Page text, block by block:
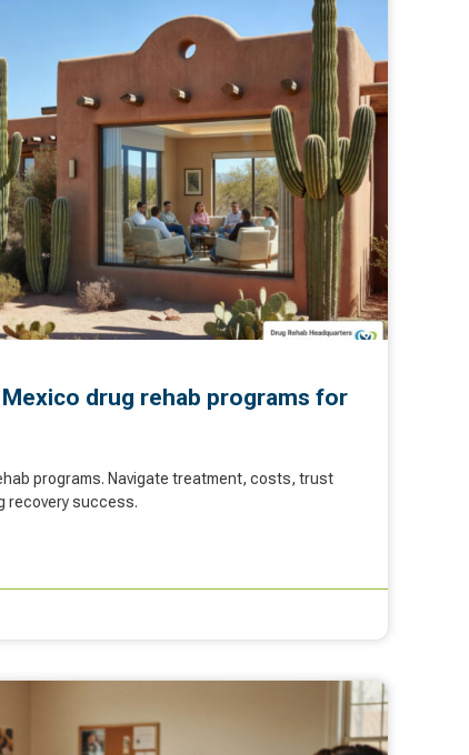
drug rehab programs for
programs. Navigate treatment, costs, trust
recovery success.